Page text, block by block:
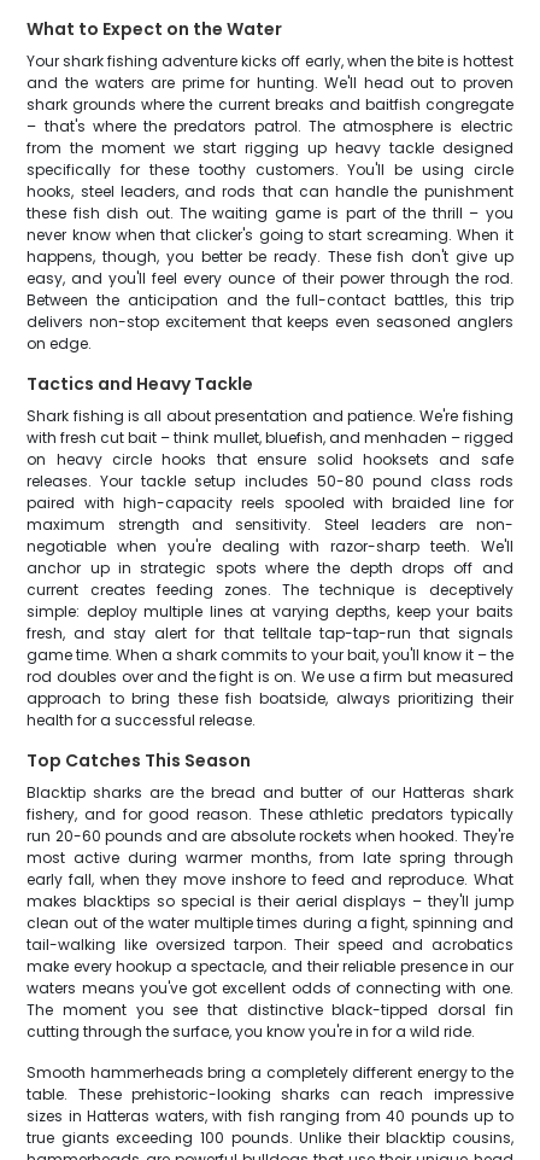
What to Expect on the Water
Your shark fishing adventure kicks off early, when the bite is hottest
and the waters are prime for hunting. We'll head out to proven
shark grounds where the current breaks and baitfish congregate
– that's where the predators patrol. The atmosphere is electric
from the moment we start rigging up heavy tackle designed
specifically for these toothy customers. You'll be using circle
hooks, steel leaders, and rods that can handle the punishment
these fish dish out. The waiting game is part of the thrill – you
never know when that clicker's going to start screaming. When it
happens, though, you better be ready. These fish don't give up
easy, and you'll feel every ounce of their power through the rod.
Between the anticipation and the full-contact battles, this trip
delivers non-stop excitement that keeps even seasoned anglers
on edge.
Tactics and Heavy Tackle
Shark fishing is all about presentation and patience. We're fishing
with fresh cut bait – think mullet, bluefish, and menhaden – rigged
on heavy circle hooks that ensure solid hooksets and safe
releases. Your tackle setup includes 50-80 pound class rods
paired with high-capacity reels spooled with braided line for
maximum strength and sensitivity. Steel leaders are non-
negotiable when you're dealing with razor-sharp teeth. We'll
anchor up in strategic spots where the depth drops off and
current creates feeding zones. The technique is deceptively
simple: deploy multiple lines at varying depths, keep your baits
fresh, and stay alert for that telltale tap-tap-run that signals
game time. When a shark commits to your bait, you'll know it – the
rod doubles over and the fight is on. We use a firm but measured
approach to bring these fish boatside, always prioritizing their
health for a successful release.
Top Catches This Season
Blacktip sharks are the bread and butter of our Hatteras shark
fishery, and for good reason. These athletic predators typically
run 20-60 pounds and are absolute rockets when hooked. They're
most active during warmer months, from late spring through
early fall, when they move inshore to feed and reproduce. What
makes blacktips so special is their aerial displays – they'll jump
clean out of the water multiple times during a fight, spinning and
tail-walking like oversized tarpon. Their speed and acrobatics
make every hookup a spectacle, and their reliable presence in our
waters means you've got excellent odds of connecting with one.
The moment you see that distinctive black-tipped dorsal fin
cutting through the surface, you know you're in for a wild ride.
Smooth hammerheads bring a completely different energy to the
table. These prehistoric-looking sharks can reach impressive
sizes in Hatteras waters, with fish ranging from 40 pounds up to
true giants exceeding 100 pounds. Unlike their blacktip cousins,